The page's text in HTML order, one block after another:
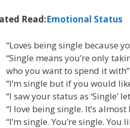
Read:Emotional Status
“Loves being single because
“Single means you’re only
who you want to spend it with”
“I’m single but if you would
“I saw your status as ‘Single’
“I love being single. It’s
“I’m single. You’re single.